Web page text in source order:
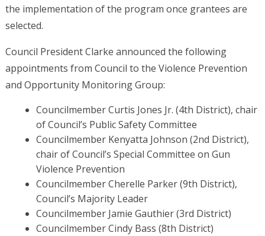
the implementation of the program once grantees are
selected.
Council President Clarke announced the following
appointments from Council to the Violence Prevention
and Opportunity Monitoring Group:
Councilmember Curtis Jones Jr. (4th District), chair
of Council’s Public Safety Committee
Councilmember Kenyatta Johnson (2nd District),
chair of Council’s Special Committee on Gun
Violence Prevention
Councilmember Cherelle Parker (9th District),
Council’s Majority Leader
Councilmember Jamie Gauthier (3rd District)
Councilmember Cindy Bass (8th District)